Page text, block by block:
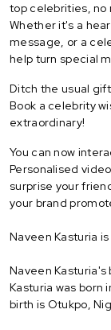
top celebrities, no
Whether it's a
message, or a
help turn special
Ditch the usual
Book a celebrity
extraordinary!
You can now
Personalised
surprise your
your brand
Naveen Kasturia
Naveen
Kasturia was born
birth is Otukpo,